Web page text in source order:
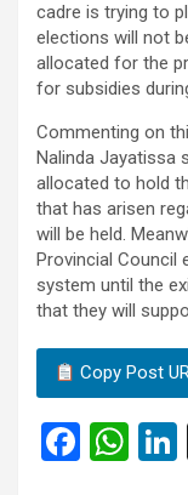
cadre is trying to
elections will not
allocated for the
for subsidies
Commenting on
Nalinda Jayatissa
allocated to hold
that has arisen
will be held.
Provincial Council
system until the
that they will
Copy Post
F
W